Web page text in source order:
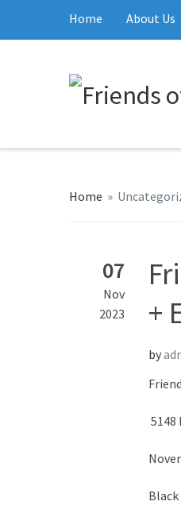
Home About Us
Home »
07
Nov
2023
+
by